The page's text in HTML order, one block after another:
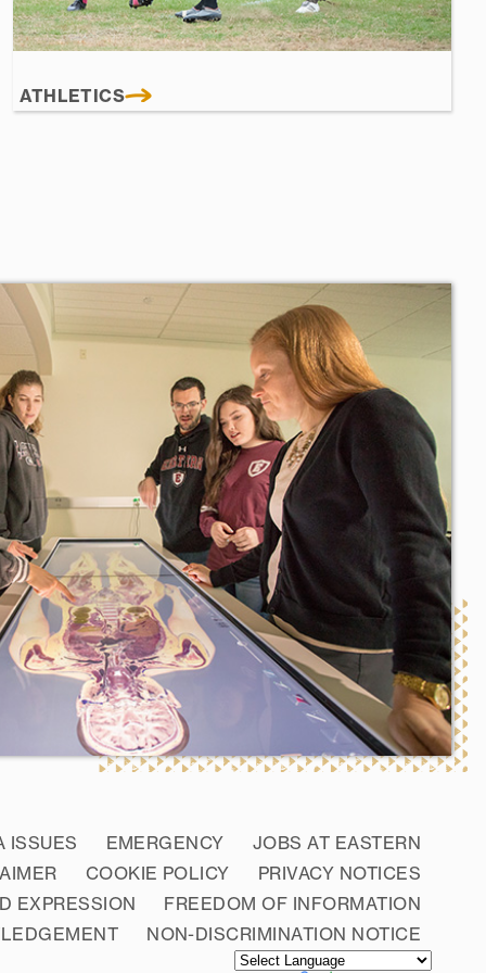
ATHLETICS
ISSUES EMERGENCY
JOBS AT EASTERN
COOKIE POLICY
PRIVACY NOTICES
EXPRESSION
FREEDOM OF INFORMATION
NON-DISCRIMINATION NOTICE